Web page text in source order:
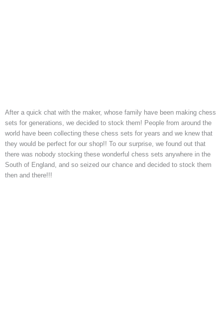
After a quick chat with the maker, whose family have been making chess
sets for generations, we decided to stock them! People from around the
world have been collecting these chess sets for years and we knew that
they would be perfect for our shop!! To our surprise, we found out that
there was nobody stocking these wonderful chess sets anywhere in the
South of England, and so seized our chance and decided to stock them
then and there!!!